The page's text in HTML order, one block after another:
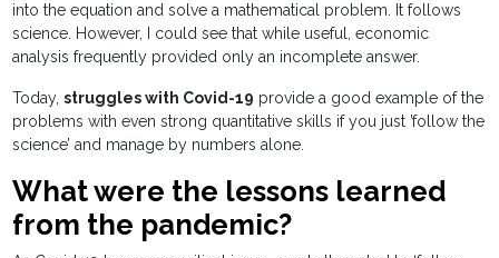
into the equation and solve a mathematical problem. It follows
science. However, I could see that while useful, economic
analysis frequently provided only an incomplete answer.
Today,struggles with Covid-19 provide a good example of the
problems with even strong quantitative skills if you just ’follow the
science’ and manage by numbers alone.
What were the lessons learned
from the pandemic?